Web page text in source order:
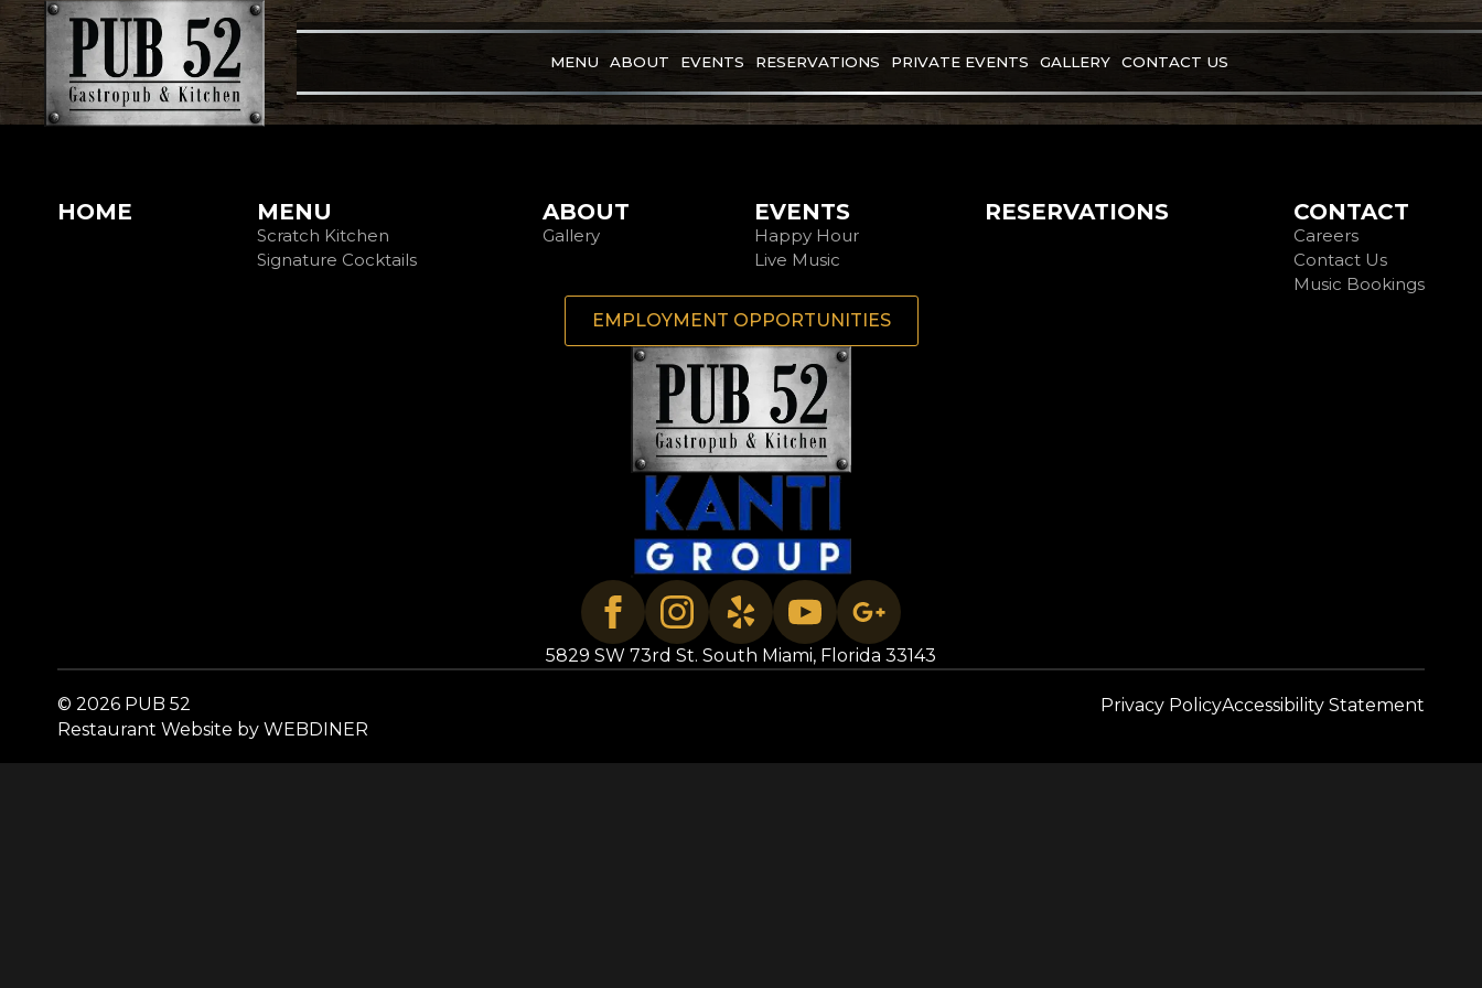
MENU ABOUT EVENTS RESERVATIONS PRIVATE EVENTS GALLERY CONTACT US
HOME MENU
Scratch Kitchen
Signature Cocktails
ABOUT
Gallery
EVENTS
Happy Hour
Live Music
RESERVATIONS CONTACT
Careers
Contact Us
Music Bookings
EMPLOYMENT OPPORTUNITIES
5829 SW 73rd St. South Miami, Florida 33143
© 2026 PUB 52
Restaurant Website by WEBDINER
Privacy PolicyAccessibility Statement